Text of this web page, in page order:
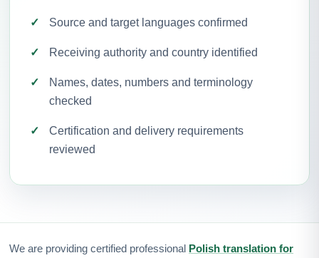
Source and target languages confirmed
Receiving authority and country identified
Names, dates, numbers and terminology
checked
Certification and delivery requirements
reviewed
We are providing certified professional Polish translation for